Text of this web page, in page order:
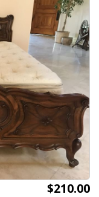
$210.00